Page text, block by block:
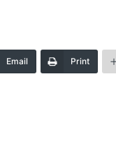
Email Print